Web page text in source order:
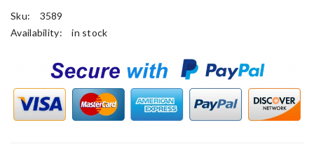
Sku:
3589
Availability:
in stock